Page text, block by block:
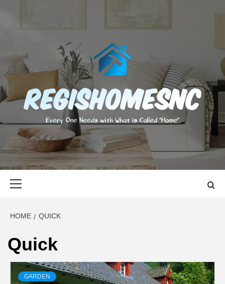
content
EVERY ONE NEEDS WITH WHAT IS CALLED "HOME"
HOME QUICK
Quick
GARDEN